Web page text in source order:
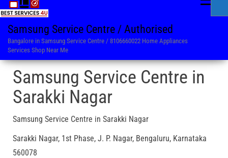
Samsung Service Centre / Authorised
Bangalore in Samsung Service Centre / 8106660022 Home Appliances
Services Shop Near Me
Samsung Service Centre in
Sarakki Nagar
Samsung Service Centre in Sarakki Nagar
Sarakki Nagar, 1st Phase, J. P. Nagar, Bengaluru, Karnataka
560078